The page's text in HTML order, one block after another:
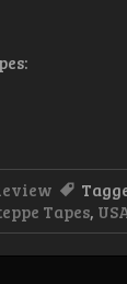
Tapes,